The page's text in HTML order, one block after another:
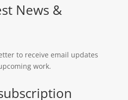
News &
to receive email updates
work.